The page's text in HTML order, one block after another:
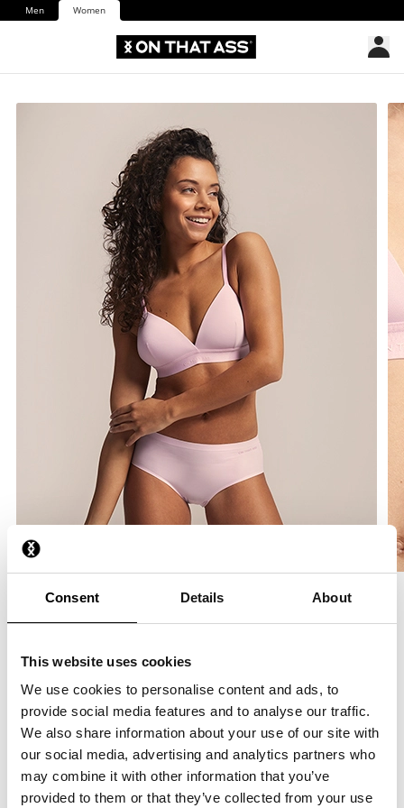
Consent Details About
This website uses cookies
We use cookies to personalise content and ads, to
provide social media features and to analyse our traffic.
We also share information about your use of our site with
our social media, advertising and analytics partners who
may combine it with other information that you’ve
provided to them or that they’ve collected from your use
Men Women
This triangle-shaped bralette has light padding, providing just
the right support. It features a wire-free, elastic band for extra
comfort. It stretches to perfectly fit your body.
Made from smooth, soft stretch fabric
Wireless